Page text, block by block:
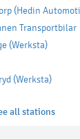
(Hedin
Transportbilar
(Werksta)
(Werksta)
all stations